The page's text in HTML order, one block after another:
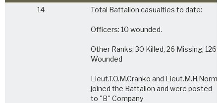
14 Total Battalion casualties to date:
Officers: 10 wounded.
Other Ranks: 30 Killed, 26 Missing, 126
Wounded
Lieut.T.O.M.Cranko and
joined the Battalion and were posted
to "B" Company